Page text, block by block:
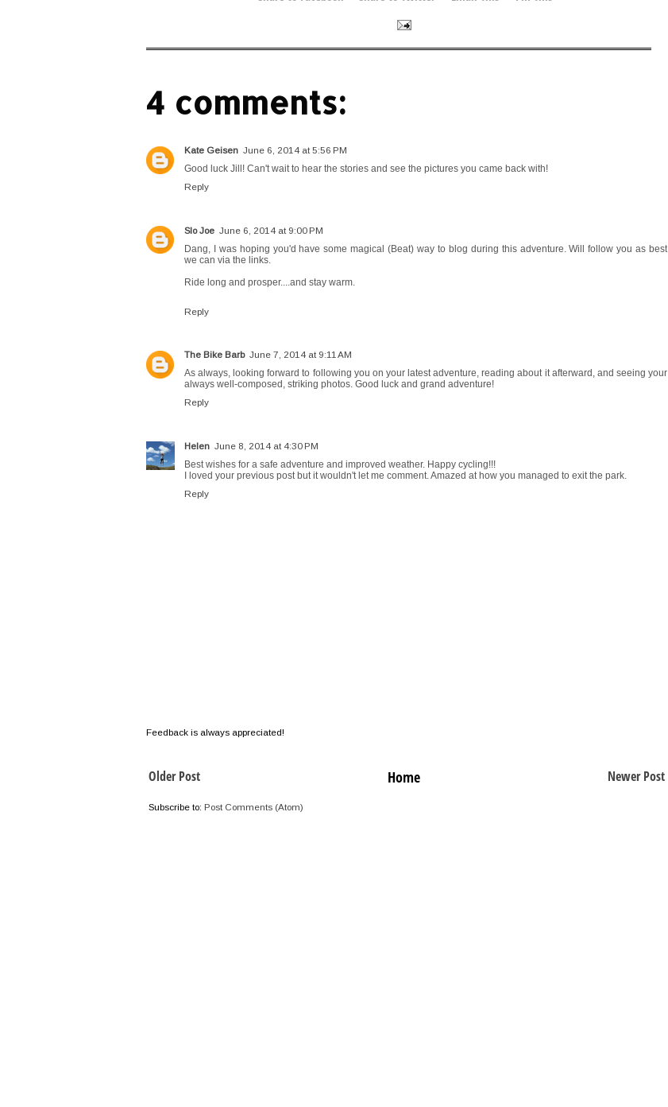
4 comments:
Kate Geisen June 6, 2014 at 5:56 PM
Good luck Jill! Can't wait to hear the stories and see the pictures you came back with!
Reply
Slo Joe June 6, 2014 at 9:00 PM
Dang, I was hoping you'd have some magical (Beat) way to blog during this adventure. Will follow you as best
we can via the links.
Ride long and prosper....and stay warm.
Reply
The Bike Barb June 7, 2014 at 9:11 AM
As always, looking forward to following you on your latest adventure, reading about it afterward, and seeing your
always well-composed, striking photos. Good luck and grand adventure!
Reply
Helen June 8, 2014 at 4:30 PM
Best wishes for a safe adventure and improved weather. Happy cycling!!!
I loved your previous post but it wouldn't let me comment. Amazed at how you managed to exit the park.
Reply
Feedback is always appreciated!
Newer Post
Older Post Home
Subscribe to: Post Comments (Atom)